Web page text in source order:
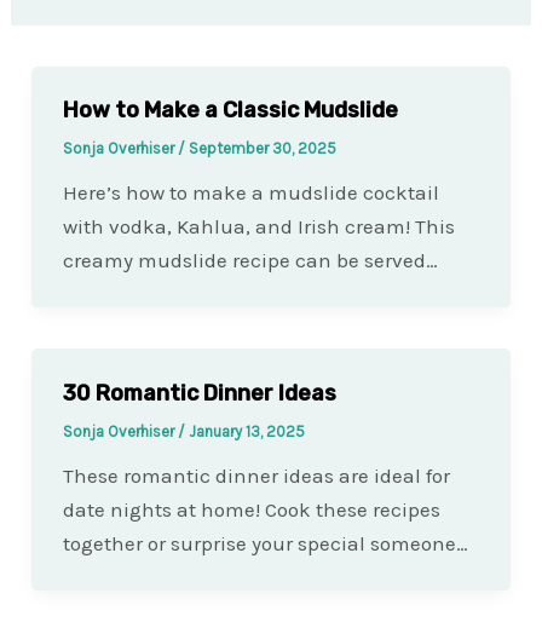
How to Make a Classic Mudslide
Sonja Overhiser / September 30, 2025
Here’s how to make a mudslide cocktail
with vodka, Kahlua, and Irish cream! This
creamy mudslide recipe can be served…
30 Romantic Dinner Ideas
Sonja Overhiser / January 13, 2025
These romantic dinner ideas are ideal for
date nights at home! Cook these recipes
together or surprise your special someone…